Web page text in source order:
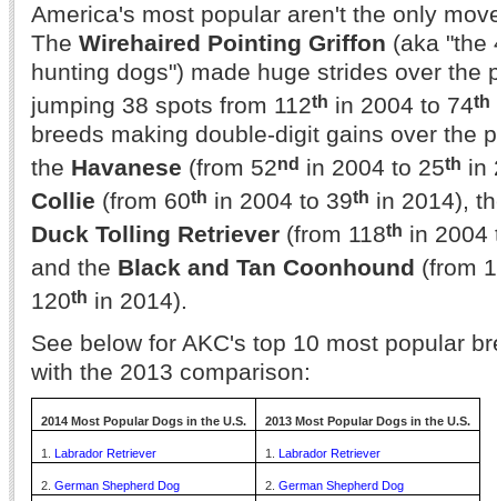
America's most popular aren't the only
The Wirehaired Pointing Griffon (aka "the
hunting dogs") made huge strides over the
jumping 38 spots from 112th in 2004 to 74th
breeds making double-digit gains over the
the Havanese (from 52nd in 2004 to 25th in
Collie (from 60th in 2004 to 39th in 2014),
Duck Tolling Retriever (from 118th in 2004
and the Black and Tan Coonhound (from
120th in 2014).
See below for AKC's top 10 most popular
with the 2013 comparison:
2014 Most Popular Dogs in the U.S. 2013 Most Popular Dogs in the U.S.
1. Labrador Retriever 1. Labrador Retriever
2. German Shepherd Dog 2. German Shepherd Dog